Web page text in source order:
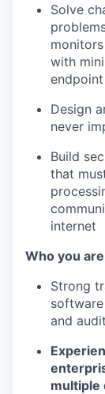
Solve
with
Design
never
Build
that
internet
Who you are
Strong
software
and
multiple